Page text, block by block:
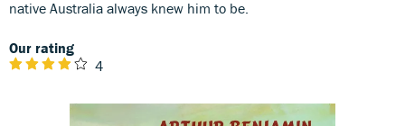
native Australia always knew him to be.
Our rating
4